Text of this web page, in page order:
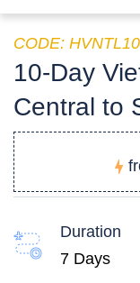
CODE:
10-Day
Central to
Duration
7 Days